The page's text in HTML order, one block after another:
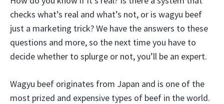
checks what’s real and what’s not, or is wagyu beef
just a marketing trick? We have the answers to these
questions and more, so the next time you have to
decide whether to splurge or not, you’ll be an expert.
Wagyu beef originates from Japan and is one of the
most prized and expensive types of beef in the world.